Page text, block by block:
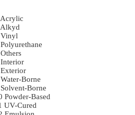
Acrylic
Alkyd
Vinyl
Polyurethane
Others
Interior
Exterior
Water-Borne
Solvent-Borne
Powder-Based
UV-Cured